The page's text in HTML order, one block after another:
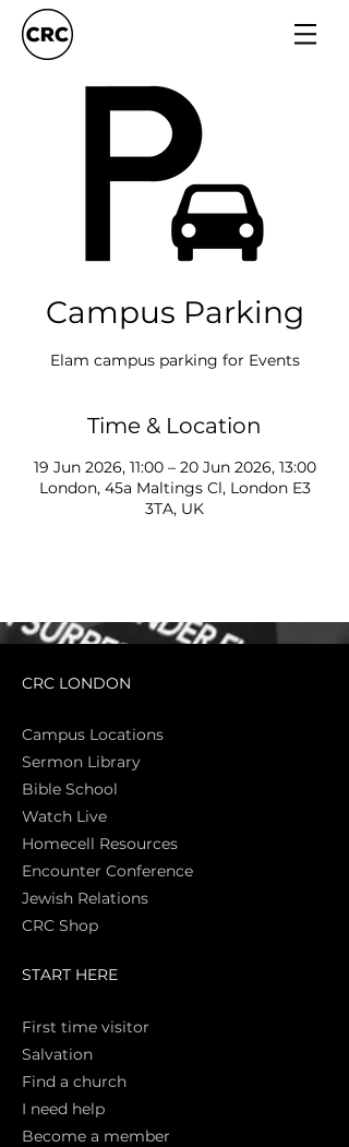
Campus Parking
Elam campus parking for Events
Time & Location
19 Jun 2026, 11:00 – 20 Jun 2026, 13:00
London, 45a Maltings Cl, London E3
3TA, UK
CRC LONDON
Campus Locations
Sermon Library
Bible School
Watch Live
Homecell Resources
Encounter Conference
Jewish Relations
CRC Shop
START HERE
First time visitor
Salvation
Find a church
I need help
Become a member